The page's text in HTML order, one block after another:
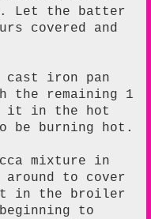
Let the batter
covered and
iron pan
the remaining 1
it in the hot
be burning hot.
mixture in
to cover
in the broiler
to